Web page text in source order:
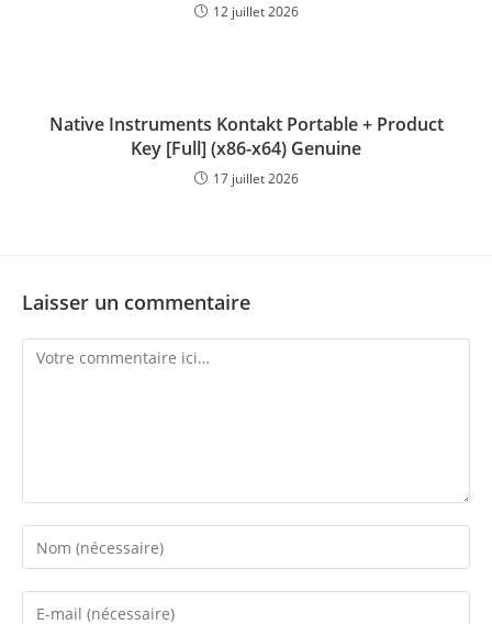
12 juillet 2026
Native Instruments Kontakt Portable + Product
Key [Full] (x86-x64) Genuine
17 juillet 2026
Laisser un commentaire